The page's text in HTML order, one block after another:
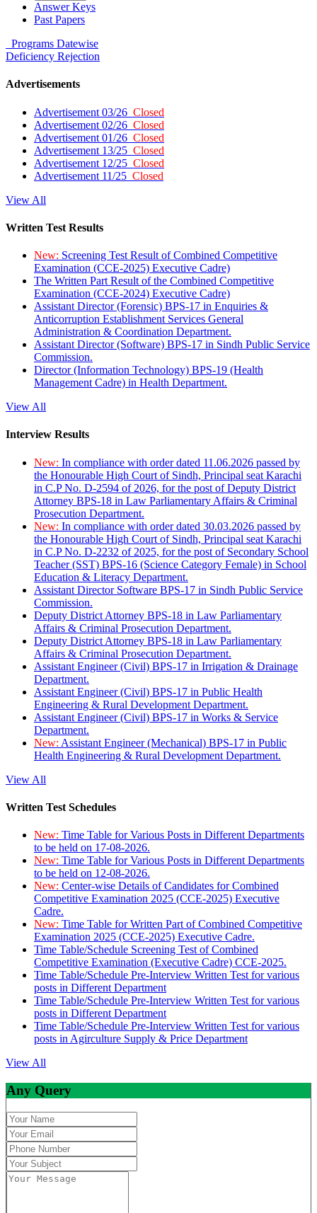
Answer Keys
Past Papers
Programs Datewise
Deficiency Rejection
Advertisements
Advertisement 03/26 Closed
Advertisement 02/26 Closed
Advertisement 01/26 Closed
Advertisement 13/25 Closed
Advertisement 12/25 Closed
Advertisement 11/25 Closed
View All
Written Test Results
New: Screening Test Result of Combined Competitive
Examination (CCE-2025) Executive Cadre)
The Written Part Result of the Combined Competitive
Examination (CCE-2024) Executive Cadre)
Assistant Director (Forensic) BPS-17 in Enquiries &
Anticorruption Establishment Services General
Administration & Coordination Department.
Assistant Director (Software) BPS-17 in Sindh Public Service
Commission.
Director (Information Technology) BPS-19 (Health
Management Cadre) in Health Department.
View All
Interview Results
New: In compliance with order dated 11.06.2026 passed by
the Honourable High Court of Sindh, Principal seat Karachi
in C.P No. D-2594 of 2026, for the post of Deputy District
Attorney BPS-18 in Law Parliamentary Affairs & Criminal
Prosecution Department.
New: In compliance with order dated 30.03.2026 passed by
the Honourable High Court of Sindh, Principal seat Karachi
in C.P No. D-2232 of 2025, for the post of Secondary School
Teacher (SST) BPS-16 (Science Category Female) in School
Education & Literacy Department.
Assistant Director Software BPS-17 in Sindh Public Service
Commission.
Deputy District Attorney BPS-18 in Law Parliamentary
Affairs & Criminal Prosecution Department.
Deputy District Attorney BPS-18 in Law Parliamentary
Affairs & Criminal Prosecution Department.
Assistant Engineer (Civil) BPS-17 in Irrigation & Drainage
Department.
Assistant Engineer (Civil) BPS-17 in Public Health
Engineering & Rural Development Department.
Assistant Engineer (Civil) BPS-17 in Works & Service
Department.
New: Assistant Engineer (Mechanical) BPS-17 in Public
Health Engineering & Rural Development Department.
View All
Written Test Schedules
New: Time Table for Various Posts in Different Departments
to be held on 17-08-2026.
New: Time Table for Various Posts in Different Departments
to be held on 12-08-2026.
New: Center-wise Details of Candidates for Combined
Competitive Examination 2025 (CCE-2025) Executive
Cadre.
New: Time Table for Written Part of Combined Competitive
Examination 2025 (CCE-2025) Executive Cadre.
Time Table/Schedule Screening Test of Combined
Competitive Examination (Executive Cadre) CCE-2025.
Time Table/Schedule Pre-Interview Written Test for various
posts in Different Department
Time Table/Schedule Pre-Interview Written Test for various
posts in Different Department
Time Table/Schedule Pre-Interview Written Test for various
posts in Agirculture Supply & Price Department
View All
Any Query